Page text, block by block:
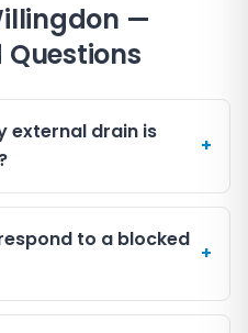
—
Questions
external drain is
+
to a blocked
+